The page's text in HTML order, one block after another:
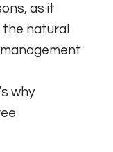
as it
natural
why